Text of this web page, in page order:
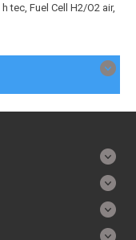
h tec, Fuel Cell H2/O2 air,